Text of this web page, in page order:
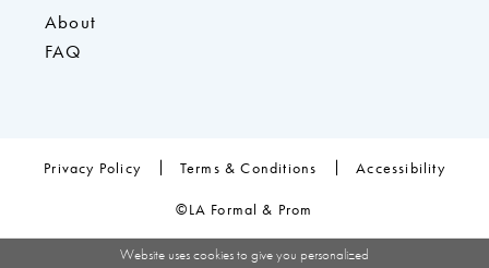
About
FAQ
Privacy Policy Terms & Conditions Accessibility
©LA Formal & Prom
Website uses cookies to give you personalized